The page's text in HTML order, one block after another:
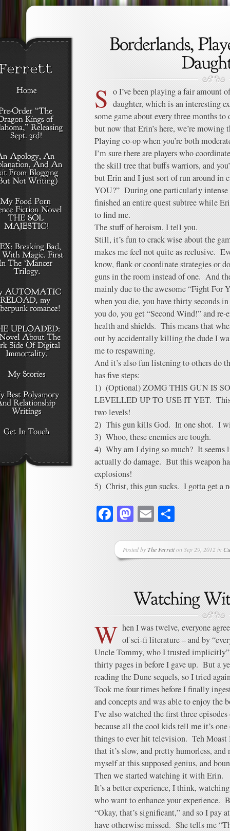
S o I’ve been playing a fair amount
daughter, which is an interesting
some game about every three months to
but now that Erin’s here, we’re mowing
Playing co-op when you’re both
I’m sure there are players who
the skill tree that buffs warriors, and
but Erin and I just sort of run around in
YOU?” During one particularly intense
finished an entire quest subtree while
to find me.
The stuff of heroism, I tell you.
Still, it’s fun to crack wise about the
makes me feel not quite as reclusive.
know, flank or coordinate strategies or
guns in the room instead of one. And
mainly due to the awesome “Fight For
when you die, you have thirty seconds
you do, you get “Second Wind!” and
health and shields. This means that
out by accidentally killing the dude I
me to respawning.
And it’s also fun listening to others do
has five steps:
1) (Optional) ZOMG THIS GUN IS
LEVELLED UP TO USE IT YET. This
two levels!
2) This gun kills God. In one shot. I
3) Whoo, these enemies are tough.
4) Why am I dying so much? It seems
actually do damage. But this weapon
explosions!
5) Christ, this gun sucks. I gotta get a
Facebook
Mastodon
Email
Posted byThe Ferretton Sep 29, 2012 in
W hen I was twelve, everyone
of sci-fi literature – and by
Uncle Tommy, who I trusted
thirty pages in before I gave up. But a
reading the Dune sequels, so I tried
Took me four times before I finally
and concepts and was able to enjoy the
I’ve also watched the first three
because all the cool kids tell me it’s
things to ever hit television. Teh
that it’s slow, and pretty humorless,
myself at this supposed genius, and
Then we started watching it with Erin.
It’s a better experience, I think,
who want to enhance your experience.
“Okay, that’s significant,” and so I pay
have otherwise missed. She tells me